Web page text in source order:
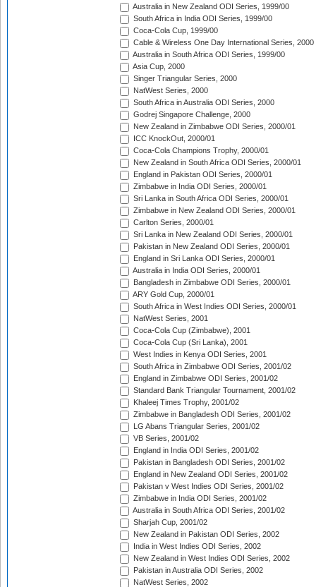
Australia in New Zealand ODI Series, 1999/00
South Africa in India ODI Series, 1999/00
Coca-Cola Cup, 1999/00
Cable & Wireless One Day International Series, 2000
Australia in South Africa ODI Series, 1999/00
Asia Cup, 2000
Singer Triangular Series, 2000
NatWest Series, 2000
South Africa in Australia ODI Series, 2000
Godrej Singapore Challenge, 2000
New Zealand in Zimbabwe ODI Series, 2000/01
ICC KnockOut, 2000/01
Coca-Cola Champions Trophy, 2000/01
New Zealand in South Africa ODI Series, 2000/01
England in Pakistan ODI Series, 2000/01
Zimbabwe in India ODI Series, 2000/01
Sri Lanka in South Africa ODI Series, 2000/01
Zimbabwe in New Zealand ODI Series, 2000/01
Carlton Series, 2000/01
Sri Lanka in New Zealand ODI Series, 2000/01
Pakistan in New Zealand ODI Series, 2000/01
England in Sri Lanka ODI Series, 2000/01
Australia in India ODI Series, 2000/01
Bangladesh in Zimbabwe ODI Series, 2000/01
ARY Gold Cup, 2000/01
South Africa in West Indies ODI Series, 2000/01
NatWest Series, 2001
Coca-Cola Cup (Zimbabwe), 2001
Coca-Cola Cup (Sri Lanka), 2001
West Indies in Kenya ODI Series, 2001
South Africa in Zimbabwe ODI Series, 2001/02
England in Zimbabwe ODI Series, 2001/02
Standard Bank Triangular Tournament, 2001/02
Khaleej Times Trophy, 2001/02
Zimbabwe in Bangladesh ODI Series, 2001/02
LG Abans Triangular Series, 2001/02
VB Series, 2001/02
England in India ODI Series, 2001/02
Pakistan in Bangladesh ODI Series, 2001/02
England in New Zealand ODI Series, 2001/02
Pakistan v West Indies ODI Series, 2001/02
Zimbabwe in India ODI Series, 2001/02
Australia in South Africa ODI Series, 2001/02
Sharjah Cup, 2001/02
New Zealand in Pakistan ODI Series, 2002
India in West Indies ODI Series, 2002
New Zealand in West Indies ODI Series, 2002
Pakistan in Australia ODI Series, 2002
NatWest Series, 2002